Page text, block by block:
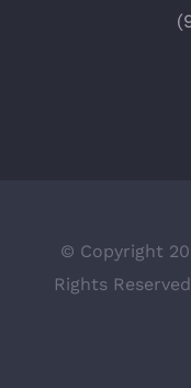
© Copyright
Rights